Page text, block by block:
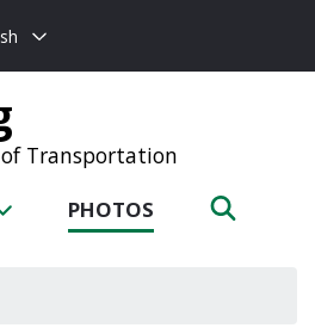
Transportation
PHOTOS